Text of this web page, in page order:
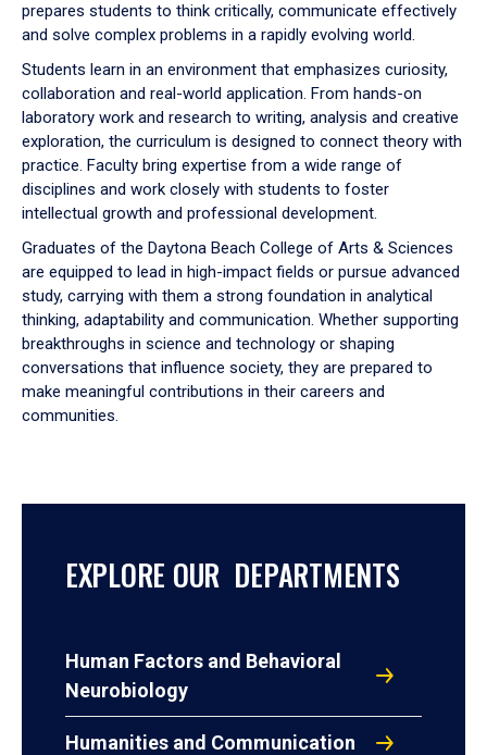
prepares students to think critically, communicate effectively
and solve complex problems in a rapidly evolving world.
Students learn in an environment that emphasizes curiosity,
collaboration and real-world application. From hands-on
laboratory work and research to writing, analysis and creative
exploration, the curriculum is designed to connect theory with
practice. Faculty bring expertise from a wide range of
disciplines and work closely with students to foster
intellectual growth and professional development.
Graduates of the Daytona Beach College of Arts & Sciences
are equipped to lead in high-impact fields or pursue advanced
study, carrying with them a strong foundation in analytical
thinking, adaptability and communication. Whether supporting
breakthroughs in science and technology or shaping
conversations that influence society, they are prepared to
make meaningful contributions in their careers and
communities.
EXPLORE OUR DEPARTMENTS
Human Factors and Behavioral
Neurobiology
Humanities and Communication